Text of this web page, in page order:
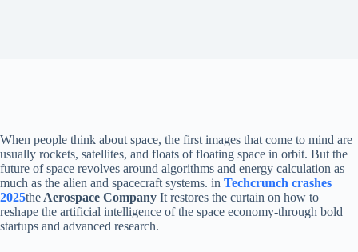
When people think about space, the first images that come to mind are
usually rockets, satellites, and floats of floating space in orbit. But the
future of space revolves around algorithms and energy calculation as
much as the alien and spacecraft systems. in Techcrunch crashes
2025the Aerospace Company It restores the curtain on how to
reshape the artificial intelligence of the space economy-through bold
startups and advanced research.